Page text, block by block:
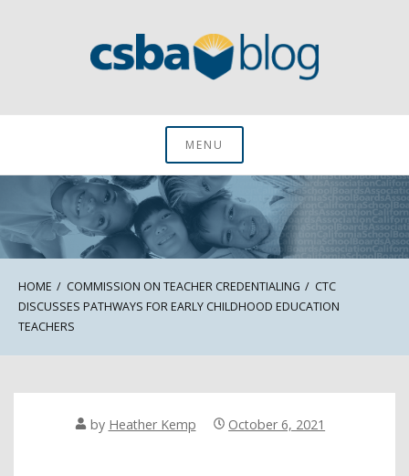
CSBA BlogMENU
HOME COMMISSION ON TEACHER CREDENTIALING
CTC
DISCUSSES PATHWAYS FOR EARLY CHILDHOOD EDUCATION
TEACHERS
by Heather Kemp October 6, 2021